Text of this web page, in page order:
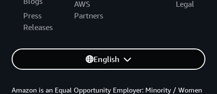
Press
Releases
AWS
Partners
Legal
English
Amazon is an Equal Opportunity Employer: Minority / Women